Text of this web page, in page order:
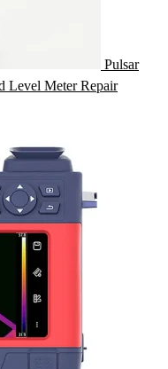
Pulsar
Level Meter Repair